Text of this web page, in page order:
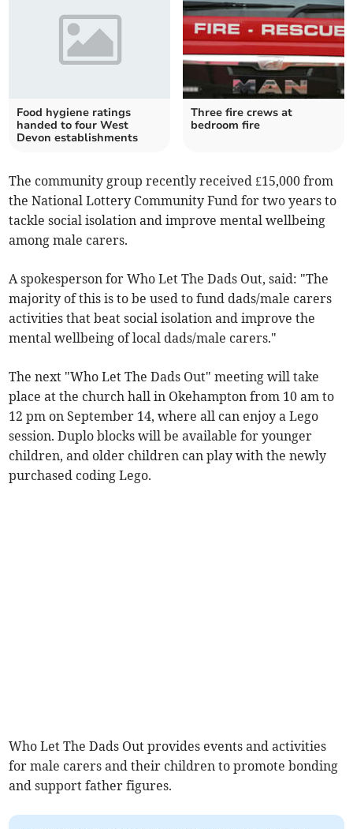
Food hygiene ratings
handed to four West
Devon establishments
Three fire crews at
bedroom fire
The community group recently received £15,000 from
the National Lottery Community Fund for two years to
tackle social isolation and improve mental wellbeing
among male carers.
A spokesperson for Who Let The Dads Out, said: "The
majority of this is to be used to fund dads/male carers
activities that beat social isolation and improve the
mental wellbeing of local dads/male carers."
The next "Who Let The Dads Out" meeting will take
place at the church hall in Okehampton from 10 am to
12 pm on September 14, where all can enjoy a Lego
session. Duplo blocks will be available for younger
children, and older children can play with the newly
purchased coding Lego.
Who Let The Dads Out provides events and activities
for male carers and their children to promote bonding
and support father figures.